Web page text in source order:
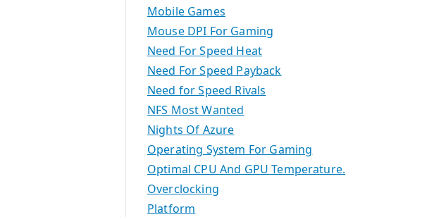
Mobile Games
Mouse DPI For Gaming
Need For Speed Heat
Need For Speed Payback
Need for Speed Rivals
NFS Most Wanted
Nights Of Azure
Operating System For Gaming
Optimal CPU And GPU Temperature.
Overclocking
Platform